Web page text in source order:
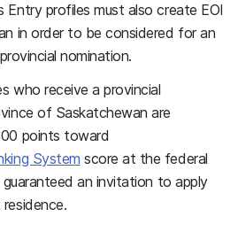
Entry profiles must also create EOI
in order to be considered for an
nomination.
who receive a provincial
of Saskatchewan are
points toward
System score at the federal
an invitation to apply